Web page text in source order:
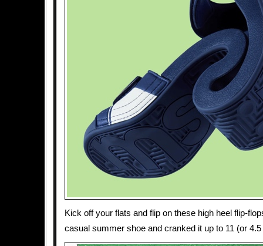
Kick off your flats and flip on these high heel flip-
casual summer shoe and cranked it up to 11 (or